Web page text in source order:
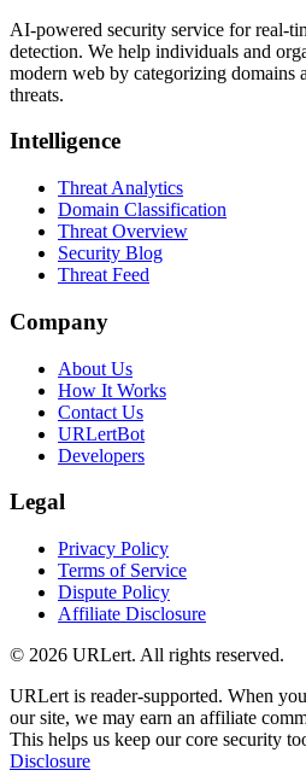
AI-powered security service for real-
detection. We help individuals and
modern web by categorizing domains
threats.
Intelligence
Threat Analytics
Domain Classification
Threat Overview
Security Blog
Threat Feed
Company
About Us
How It Works
Contact Us
URLertBot
Developers
Legal
Privacy Policy
Terms of Service
Dispute Policy
Affiliate Disclosure
© 2026 URLert. All rights reserved.
URLert is reader-supported. When
our site, we may earn an affiliate
This helps us keep our core security
Disclosure